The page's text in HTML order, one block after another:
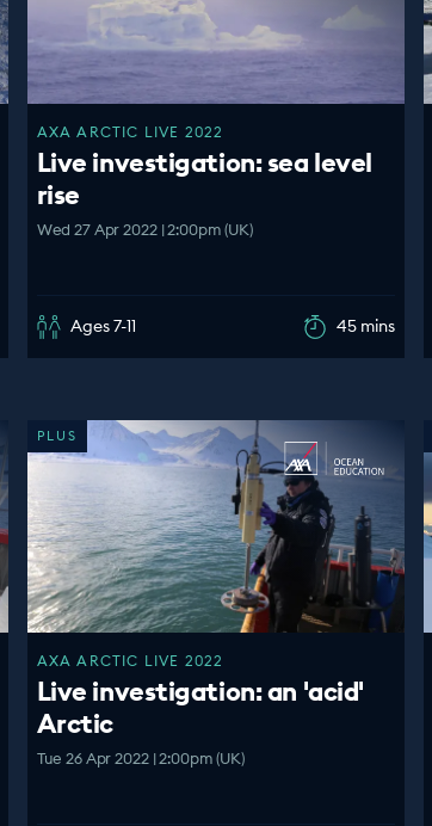
AXA ARCTIC LIVE 2022
Live investigation: sea level
rise
Wed 27 Apr 2022 | 2:00pm (UK)
Ages 7-11 45 mins
PLUS
AXA ARCTIC LIVE 2022
Live investigation: an 'acid'
Arctic
Tue 26 Apr 2022 | 2:00pm (UK)